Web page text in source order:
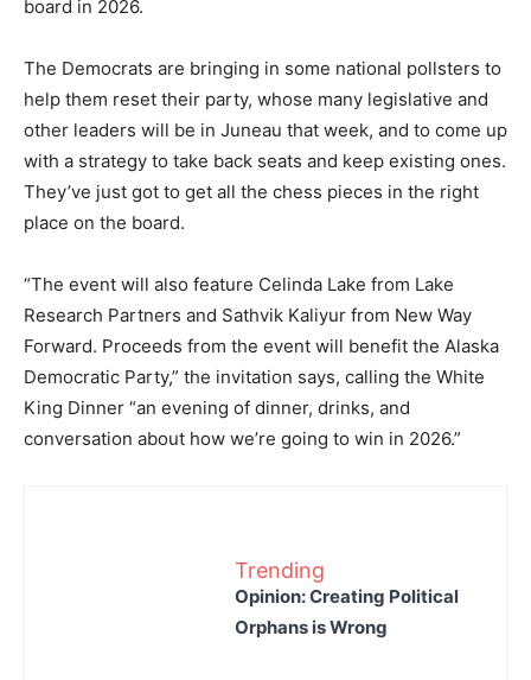
board in 2026.
The Democrats are bringing in some national pollsters to
help them reset their party, whose many legislative and
other leaders will be in Juneau that week, and to come up
with a strategy to take back seats and keep existing ones.
They’ve just got to get all the chess pieces in the right
place on the board.
“The event will also feature Celinda Lake from Lake
Research Partners and Sathvik Kaliyur from New Way
Forward. Proceeds from the event will benefit the Alaska
Democratic Party,” the invitation says, calling the White
King Dinner “an evening of dinner, drinks, and
conversation about how we’re going to win in 2026.”
Trending
Opinion: Creating Political
Orphans is Wrong